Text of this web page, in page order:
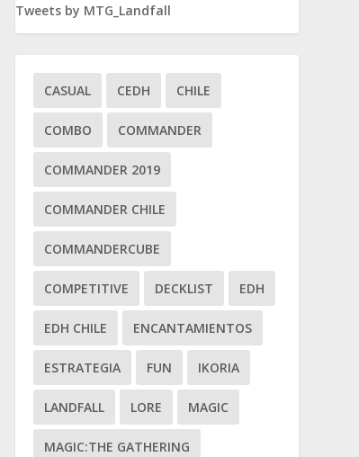
Tweets by MTG_Landfall
CASUAL CEDH CHILE
COMBO COMMANDER
COMMANDER 2019
COMMANDER CHILE
COMMANDERCUBE
COMPETITIVE DECKLIST EDH
EDH CHILE ENCANTAMIENTOS
ESTRATEGIA FUN IKORIA
LANDFALL LORE MAGIC
MAGIC:THE GATHERING